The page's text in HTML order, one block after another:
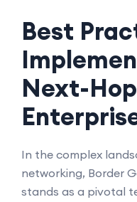
Best
Next-
In the complex
networking, Border
stands as a pivotal